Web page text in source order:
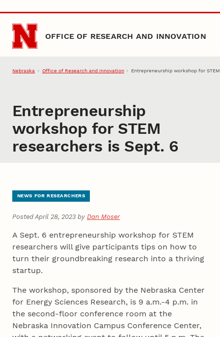
Skip to main content
OFFICE OF RESEARCH AND INNOVATION
Nebraska Office of Research and Innovation Entrepreneurship workshop for
Entrepreneurship
workshop for STEM
researchers is Sept. 6
NEWS FOR RESEARCHERS
Posted April 28, 2023 byDan Moser
A Sept. 6 entrepreneurship workshop for STEM
researchers will give participants tips on how to
turn their groundbreaking research into a thriving
startup.
The workshop, sponsored by the Nebraska Center
for Energy Sciences Research, is 9 a.m.-4 p.m. in
the second-floor conference room at the
Nebraska Innovation Campus Conference Center,